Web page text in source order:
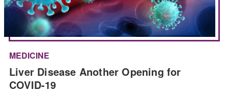
MEDICINE
Liver Disease Another Opening for
COVID-19